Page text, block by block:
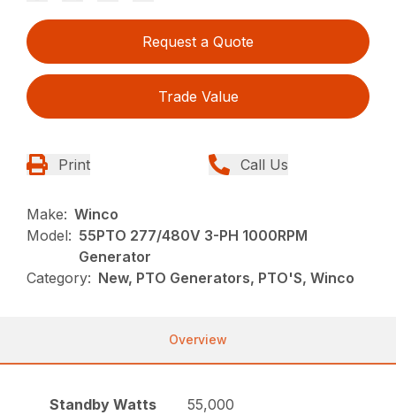
Request a Quote
Trade Value
Print Call Us
Make: Winco
Model: 55PTO 277/480V 3-PH 1000RPM
Generator
Category: New, PTO Generators, PTO'S, Winco
Overview
Standby Watts
55,000